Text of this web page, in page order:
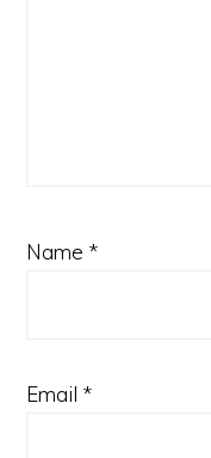
Name *
Email *